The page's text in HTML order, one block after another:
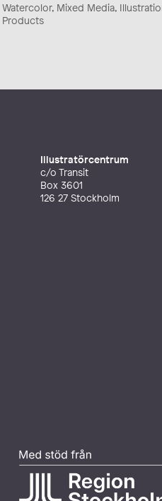
Watercolor, Mixed Media,
Products
Illustratörcentrum
c/o Transit
Box 3601
126 27 Stockholm